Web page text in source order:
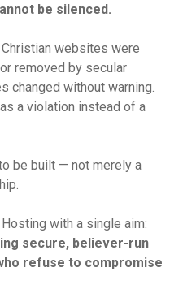
be silenced.
websites were
removed by secular
changed without warning.
a violation instead of a
be built — not merely a
with a single aim:
secure, believer-run
refuse to compromise